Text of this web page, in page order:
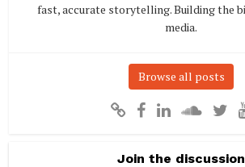
fast, accurate storytelling. Building the
media.
Browse all posts
Join the discussion